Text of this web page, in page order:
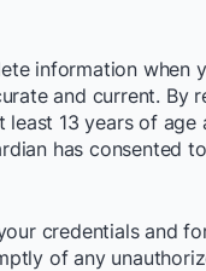
information when
and current. By
13 years of age
has consented
credentials and
of any